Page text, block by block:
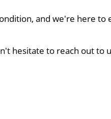
and we're here
hesitate to reach out to